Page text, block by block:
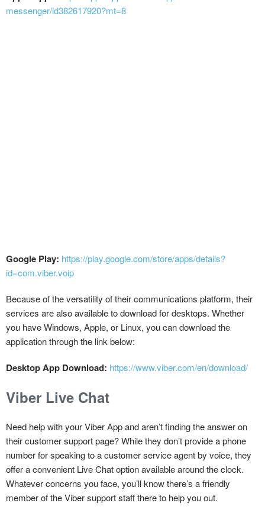
messenger/id382617920?mt=8
Google Play: https://play.google.com/store/apps/details?
id=com.viber.voip
Because of the versatility of their communications platform, their
services are also available to download for desktops. Whether
you have Windows, Apple, or Linux, you can download the
application through the link below:
Desktop App Download: https://www.viber.com/en/download/
Viber Live Chat
Need help with your Viber App and aren’t finding the answer on
their customer support page? While they don’t provide a phone
number for speaking to a customer service agent by voice, they
offer a convenient Live Chat option available around the clock.
Whatever concerns you face, you’ll know there’s a friendly
member of the Viber support staff there to help you out.